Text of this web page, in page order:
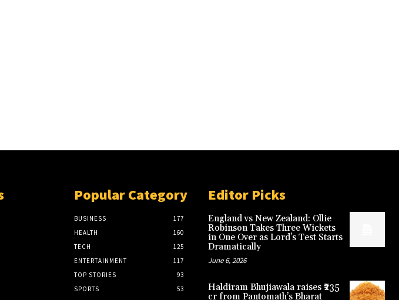
Popular Category
BUSINESS
177
HEALTH
160
TECH
125
ENTERTAINMENT
117
TOP STORIES
93
SPORTS
53
Editor Picks
England vs New Zealand: Ollie
Robinson Takes Three Wickets
in One Over as Lord’s Test Starts
Dramatically
June 6, 2026
Haldiram Bhujiawala raises ₹235
cr from Pantomath’s Bharat